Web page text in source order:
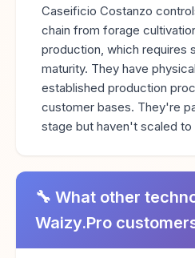
Caseificio Costanzo
chain from forage
production, which requires
maturity. They have
established production
customer bases. They're
stage but haven't scaled to
🔧 What other
Waizy.Pro